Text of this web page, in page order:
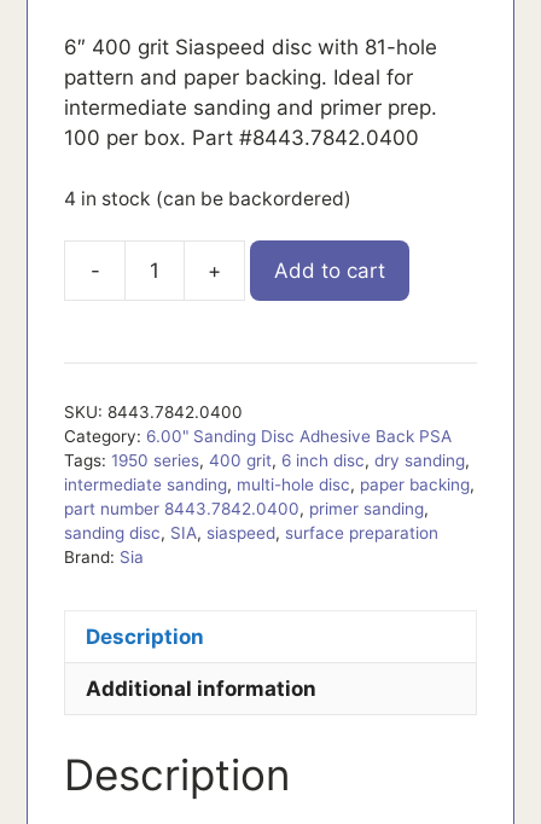
6″ 400 grit Siaspeed disc with 81-hole
pattern and paper backing. Ideal for
intermediate sanding and primer prep.
100 per box. Part #8443.7842.0400
4 in stock (can be backordered)
-
8443.7842.0400
+ Add to cart
SKU:8443.7842.0400
Category: 6.00" Sanding Disc Adhesive Back PSA
Tags:1950 series,400 grit, 6 inch disc,dry sanding,
intermediate sanding, multi-hole disc, paper backing,
part number 8443.7842.0400, primer sanding,
sanding disc, SIA, siaspeed, surface preparation
Brand: Sia
Description
Additional information
Description